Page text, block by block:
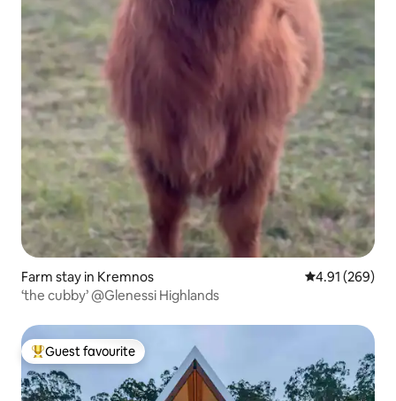
Farm stay in Kremnos 4.91 out of 5
4.91 (269)
‘the cubby’ @Glenessi Highlands
Top guest favourite
Guest favourite